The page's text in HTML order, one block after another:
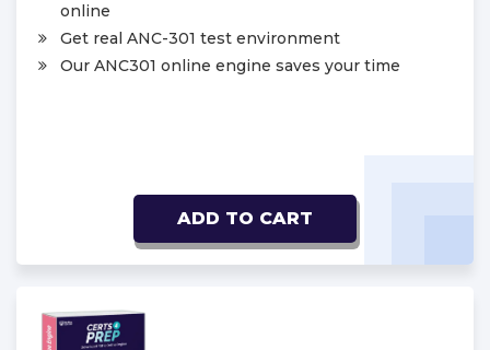
online
Get real ANC-301 test environment
Our ANC301 online engine saves your time
ADD TO CART